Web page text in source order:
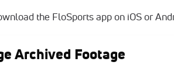
the FloSports app on iOS or
Archived Footage